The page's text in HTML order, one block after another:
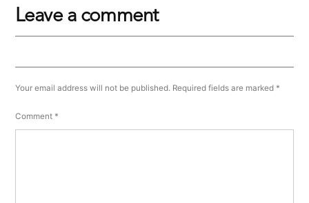
Leave a comment
Your email address will not be published. Required fields are marked *
Comment *